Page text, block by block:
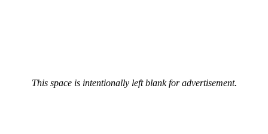
This space is intentionally left blank for advertisement.